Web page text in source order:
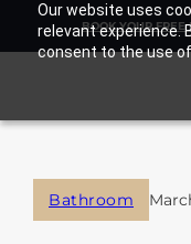
Our website uses
relevant experience.
consent to the use
BOOK YOUR FREE
Bathroom